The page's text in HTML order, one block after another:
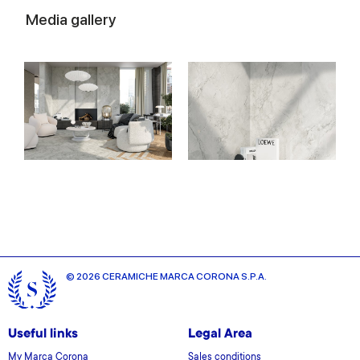
Media gallery
© 2026 CERAMICHE MARCA CORONA S.P.A.
Useful links Legal Area